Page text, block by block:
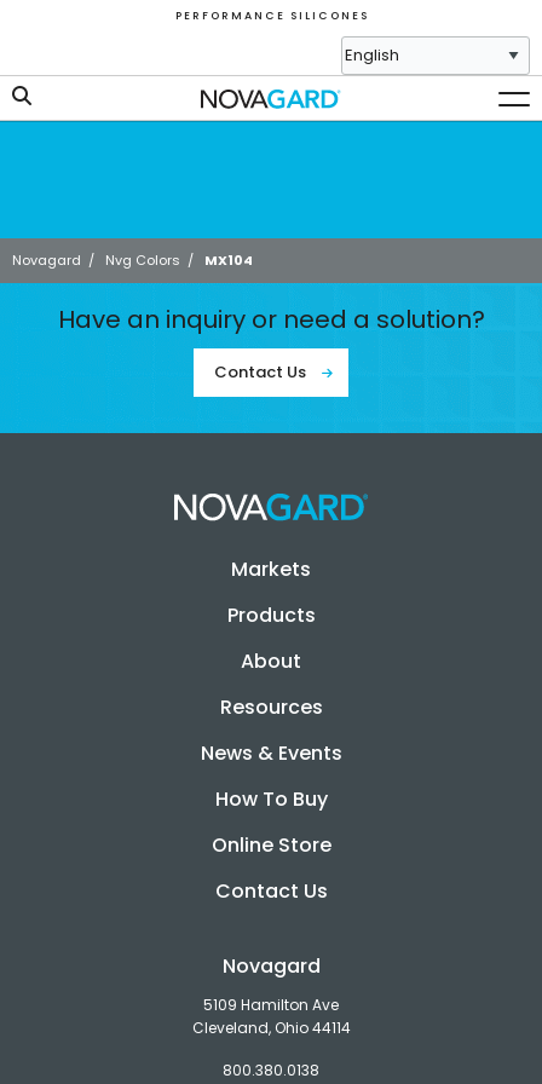
P E R F O R M A N C E S I L I C O N E S
Novagard / Nvg Colors / MX104
Have an inquiry or need a solution?
Contact Us
Markets
Products
About
Resources
News & Events
How To Buy
Online Store
Contact Us
Novagard
5109 Hamilton Ave
Cleveland, Ohio 44114
800.380.0138